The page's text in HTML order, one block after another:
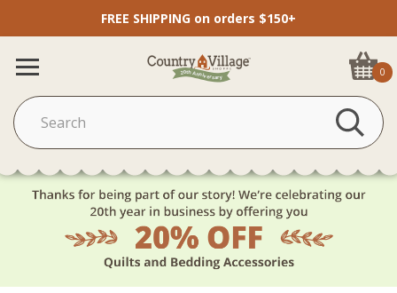
FREE SHIPPING on orders $150+
0